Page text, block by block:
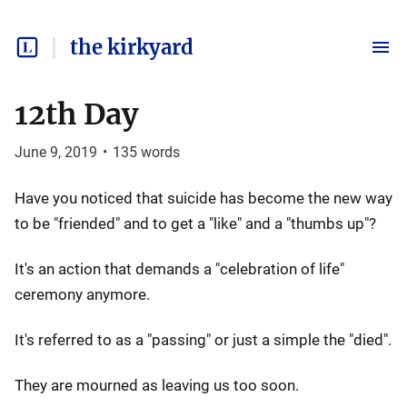
the kirkyard
12th Day
June 9, 2019 • 135 words
Have you noticed that suicide has become the new way
to be "friended" and to get a "like" and a "thumbs up"?
It's an action that demands a "celebration of life"
ceremony anymore.
It's referred to as a "passing" or just a simple the "died".
They are mourned as leaving us too soon.